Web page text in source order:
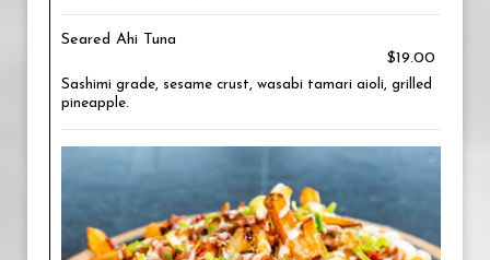
Seared Ahi Tuna
$19.00
Sashimi grade, sesame crust, wasabi tamari aioli, grilled
pineapple.